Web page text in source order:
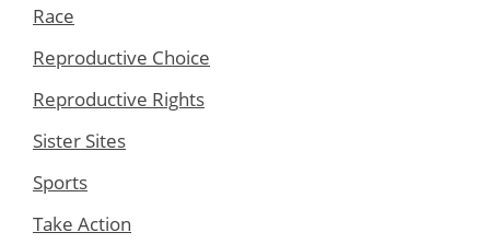
Race
Reproductive Choice
Reproductive Rights
Sister Sites
Sports
Take Action